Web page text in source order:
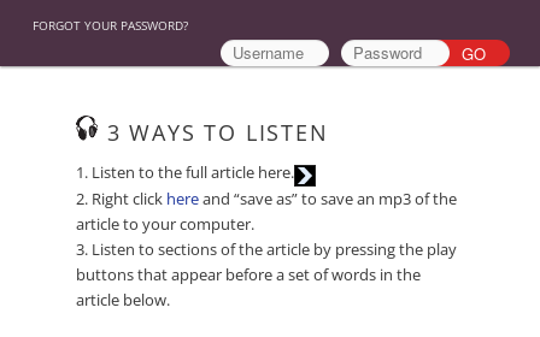
FORGOT YOUR PASSWORD?
3 WAYS TO LISTEN
1. Listen to the full article here.Audio
Player
2. Right click hereand “save as” to save an mp3 of the
article to your computer.
3. Listen to sections of the article by pressing the play
buttons that appear before a set of words in the
article below.